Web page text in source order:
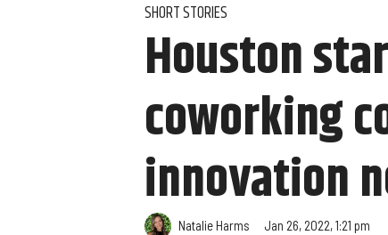
SHORT STORIES
Houston
coworking
innovation
Natalie Harms Jan 26, 2022, 1:21 pm